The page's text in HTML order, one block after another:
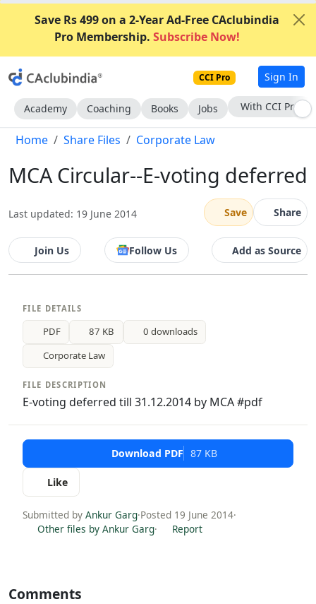
Save Rs 499 on a 2-Year Ad-Free CAclubindia
Pro Membership. Subscribe Now!
CCI Pro Sign In
Academy Coaching Books Jobs With CCI Pro
Home Share Files Corporate Law
MCA Circular--E-voting deferred
Last updated: 19 June 2014 Save Share
Join Us Follow Us Add as Source
FILE DETAILS
PDF 87 KB
0 downloads
Corporate Law
FILE DESCRIPTION
E-voting deferred till 31.12.2014 by MCA #pdf
Download PDF 87 KB
Like
Submitted by Ankur Garg·Posted 19 June 2014·
Other files by Ankur Garg· Report
Comments